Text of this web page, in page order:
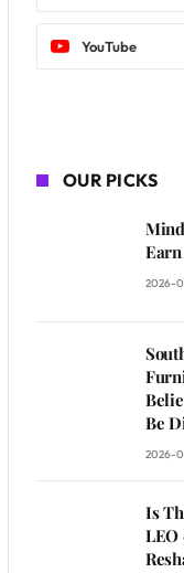
YouTube
OUR PICKS
2026-
Be
2026-
Is
LEO